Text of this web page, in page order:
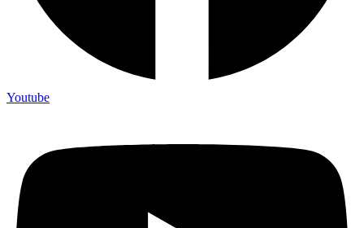
Youtube